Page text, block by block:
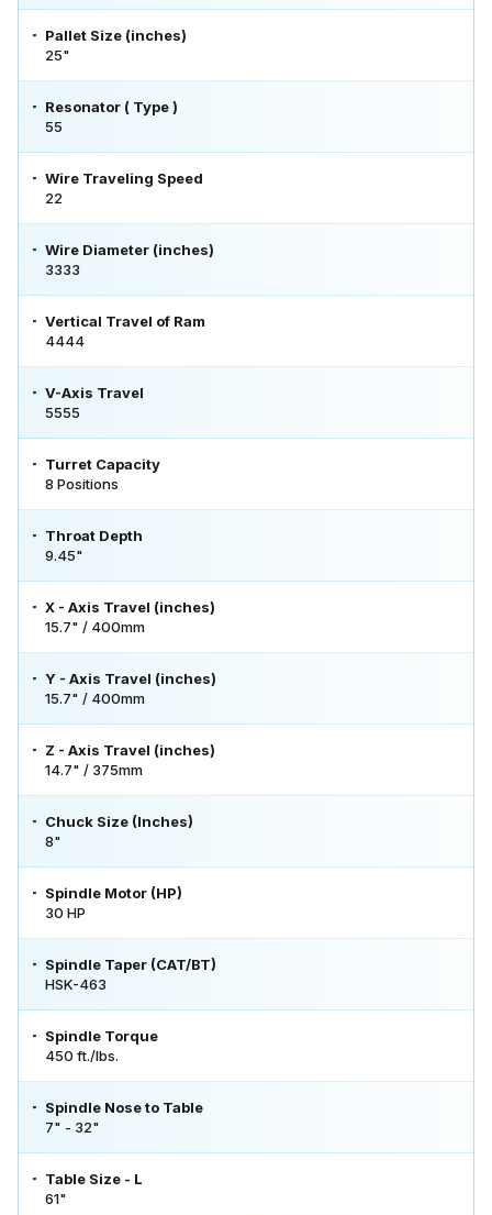
Pallet Size (inches)
25"
Resonator ( Type )
55
Wire Traveling Speed
22
Wire Diameter (inches)
3333
Vertical Travel of Ram
4444
V-Axis Travel
5555
Turret Capacity
8 Positions
Throat Depth
9.45"
X - Axis Travel (inches)
15.7" / 400mm
Y - Axis Travel (inches)
15.7" / 400mm
Z - Axis Travel (inches)
14.7" / 375mm
Chuck Size (Inches)
8"
Spindle Motor (HP)
30 HP
Spindle Taper (CAT/BT)
HSK-463
Spindle Torque
450 ft./lbs.
Spindle Nose to Table
7" - 32"
Table Size - L
61"